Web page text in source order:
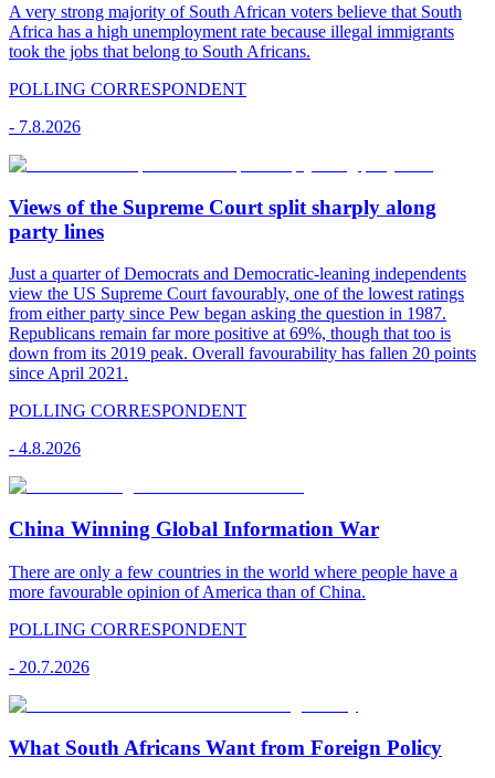
A very strong majority of South African voters believe that South
Africa has a high unemployment rate because illegal immigrants
took the jobs that belong to South Africans.
POLLING CORRESPONDENT
- 7.8.2026
Views of the Supreme Court split sharply along
party lines
Just a quarter of Democrats and Democratic-leaning independents
view the US Supreme Court favourably, one of the lowest ratings
from either party since Pew began asking the question in 1987.
Republicans remain far more positive at 69%, though that too is
down from its 2019 peak. Overall favourability has fallen 20 points
since April 2021.
POLLING CORRESPONDENT
- 4.8.2026
China Winning Global Information War
There are only a few countries in the world where people have a
more favourable opinion of America than of China.
POLLING CORRESPONDENT
- 20.7.2026
What South Africans Want from Foreign Policy